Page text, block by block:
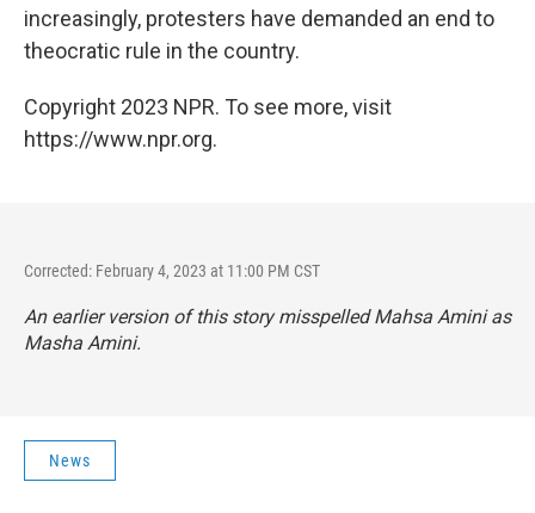
increasingly, protesters have demanded an end to
theocratic rule in the country.
Copyright 2023 NPR. To see more, visit
https://www.npr.org.
Corrected: February 4, 2023 at 11:00 PM CST
An earlier version of this story misspelled Mahsa Amini as
Masha Amini.
News